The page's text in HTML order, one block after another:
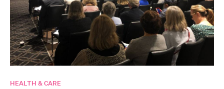
HEALTH & CARE